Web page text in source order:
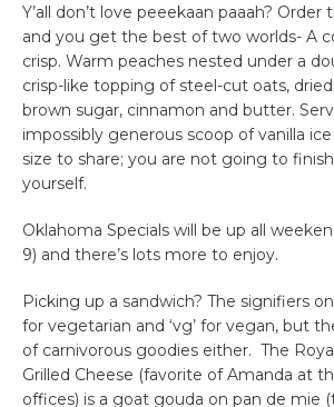
Y’all don’t love peeekaan paaah?
and you get the best of two worlds- A
crisp. Warm peaches nested under a
crisp-like topping of steel-cut oats,
brown sugar, cinnamon and butter.
impossibly generous scoop of vanilla ice
size to share; you are not going to
yourself.
Oklahoma Specials will be up all
9) and there’s lots more to enjoy.
Picking up a sandwich? The signifiers
for vegetarian and ‘vg’ for vegan, but
of carnivorous goodies either. The
Grilled Cheese (favorite of Amanda at
offices) is a goat gouda on pan de mie